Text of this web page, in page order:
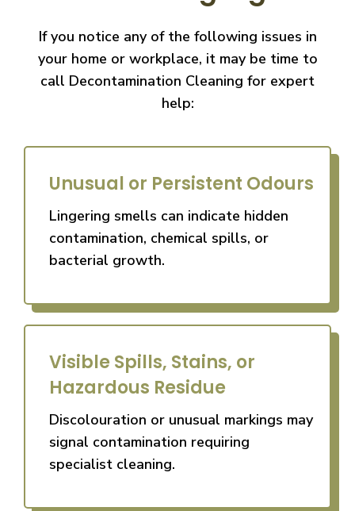
If you notice any of the following issues in
your home or workplace, it may be time to
call Decontamination Cleaning for expert
help:
Unusual or Persistent Odours
Lingering smells can indicate hidden
contamination, chemical spills, or
bacterial growth.
Visible Spills, Stains, or
Hazardous Residue
Discolouration or unusual markings may
signal contamination requiring
specialist cleaning.